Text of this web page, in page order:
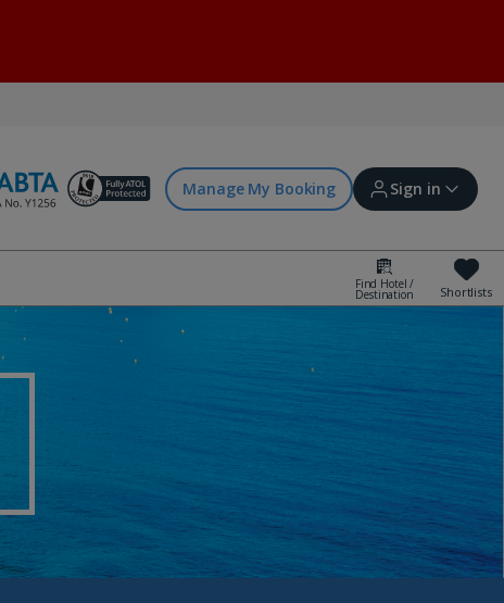
Manage My Booking Sign in
Sign in | Create account
Offers and competitions
myJet2Perks
Holiday shortlists
Find Hotel /
Destination Shortlists